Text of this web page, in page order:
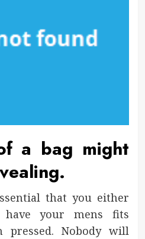
a bag might
that you either
your mens fits
pressed. Nobody will